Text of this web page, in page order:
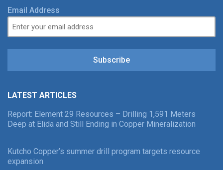
Email Address
Subscribe
LATEST ARTICLES
Report: Element 29 Resources – Drilling 1,591 Meters
Deep at Elida and Still Ending in Copper Mineralization
Kutcho Copper’s summer drill program targets resource
expansion